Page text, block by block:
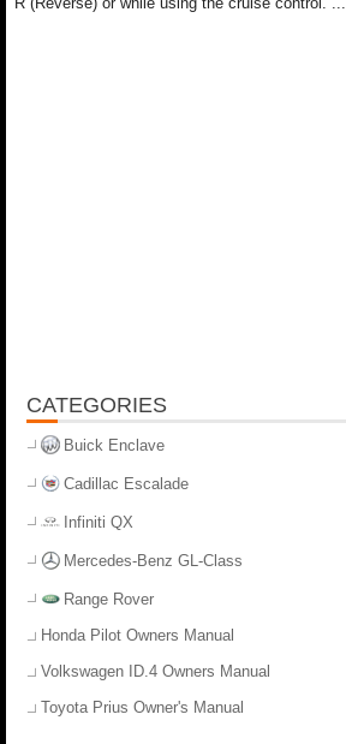
CATEGORIES
Buick Enclave
Cadillac Escalade
Infiniti QX
Mercedes-Benz GL-Class
Range Rover
Honda Pilot Owners Manual
Volkswagen ID.4 Owners Manual
Toyota Prius Owner's Manual